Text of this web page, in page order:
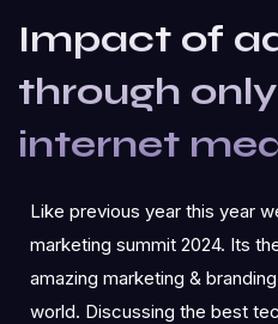
Impact of
through
internet
Like previous year this year
marketing summit 2024. Its
amazing marketing &
world. Discussing the best